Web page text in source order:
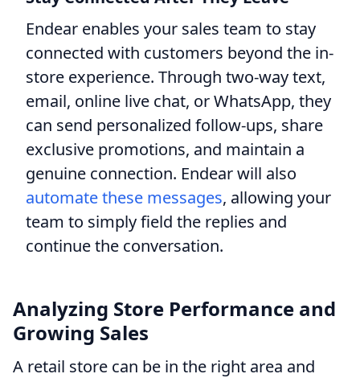
Endear enables your sales team to stay
connected with customers beyond the in-
store experience. Through two-way text,
email, online live chat, or WhatsApp, they
can send personalized follow-ups, share
exclusive promotions, and maintain a
genuine connection. Endear will also
automate these messages, allowing your
team to simply field the replies and
continue the conversation.
Analyzing Store Performance and
Growing Sales
A retail store can be in the right area and